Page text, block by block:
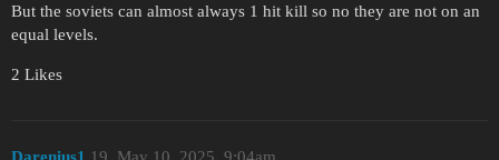
But the soviets can almost always 1 hit kill so no they are not on an
equal levels.
2 Likes